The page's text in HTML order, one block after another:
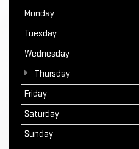
Monday
Tuesday
Wednesday
Thursday
Friday
Saturday
Sunday